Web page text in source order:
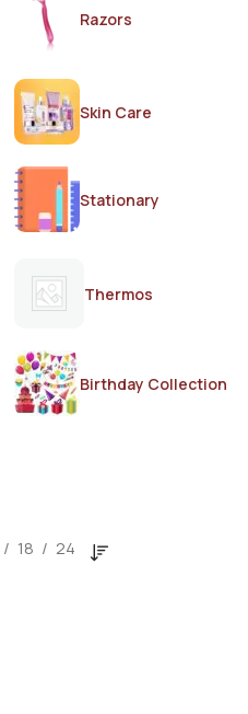
Razors
Skin Care
Stationary
Thermos
Birthday Collection
18 24